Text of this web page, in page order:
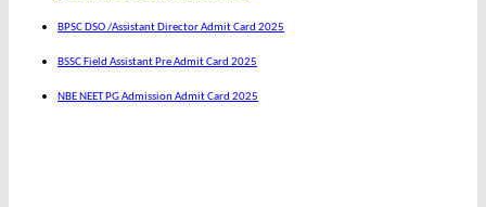
BPSC DSO /Assistant Director Admit Card 2025
BSSC Field Assistant Pre Admit Card 2025
NBE NEET PG Admission Admit Card 2025